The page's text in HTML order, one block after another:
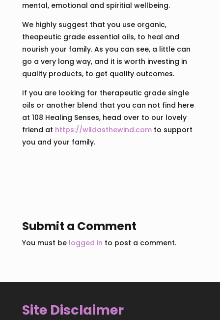
mental, emotional and spiritial wellbeing.
We highly suggest that you use organic,
theapeutic grade essential oils, to heal and
nourish your family. As you can see, a little can
go a very long way, and it is worth investing in
quality products, to get quality outcomes.
If you are looking for therapeutic grade single
oils or another blend that you can not find here
at 108 Healing Senses, head over to our lovely
friend at https://wildasthewind.comto support
you and your family.
Submit a Comment
You must be logged in to post a comment.
Site Disclaimer